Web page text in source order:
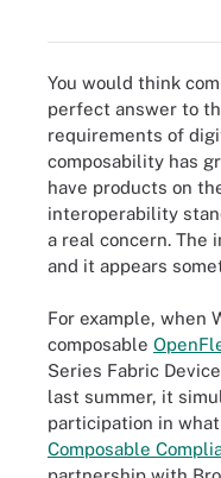
You would think
perfect answer to
requirements of
composability has
have products on
interoperability
a real concern. The
and it appears
For example, when
composable
Series Fabric
last summer, it
participation in
Composable